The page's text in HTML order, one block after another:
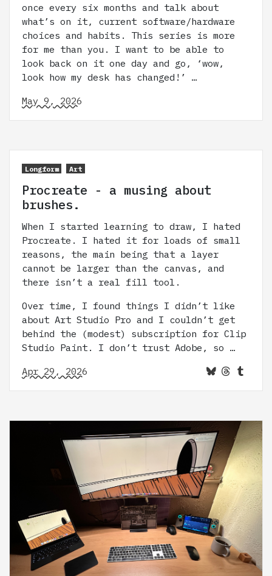
once every six months and talk about
what’s on it, current software/hardware
choices and habits. This series is more
for me than you. I want to be able to
look back on it one day and go, ‘wow,
look how my desk has changed!’ …
May 9, 2026
Longform Art
Procreate - a musing about
brushes.
When I started learning to draw, I hated
Procreate. I hated it for loads of small
reasons, the main being that a layer
cannot be larger than the canvas, and
there isn’t a real fill tool.
Over time, I found things I didn’t like
about Art Studio Pro and I couldn’t get
behind the (modest) subscription for Clip
Studio Paint. I don’t trust Adobe, so …
Apr 29, 2026